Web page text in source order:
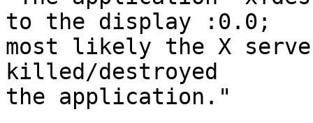
to the display :0.0;
most likely the X
killed/destroyed
the application."